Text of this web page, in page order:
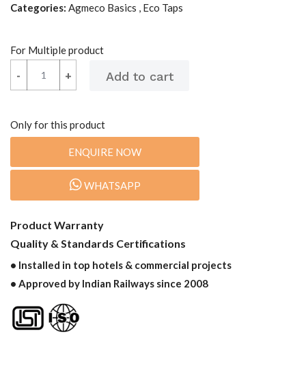
Categories: Agmeco Basics , Eco Taps
For Multiple product
+
- +
-
Only for this product
ENQUIRE NOW
WHATSAPP
Product Warranty
Quality & Standards Certifications
• Installed in top hotels & commercial projects
• Approved by Indian Railways since 2008